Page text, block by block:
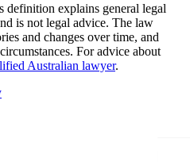
definition explains general legal
is not legal advice. The law
and changes over time, and
For advice about
Australian lawyer.